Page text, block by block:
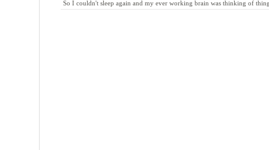
So I couldn't sleep again and my ever working brain was thinking of